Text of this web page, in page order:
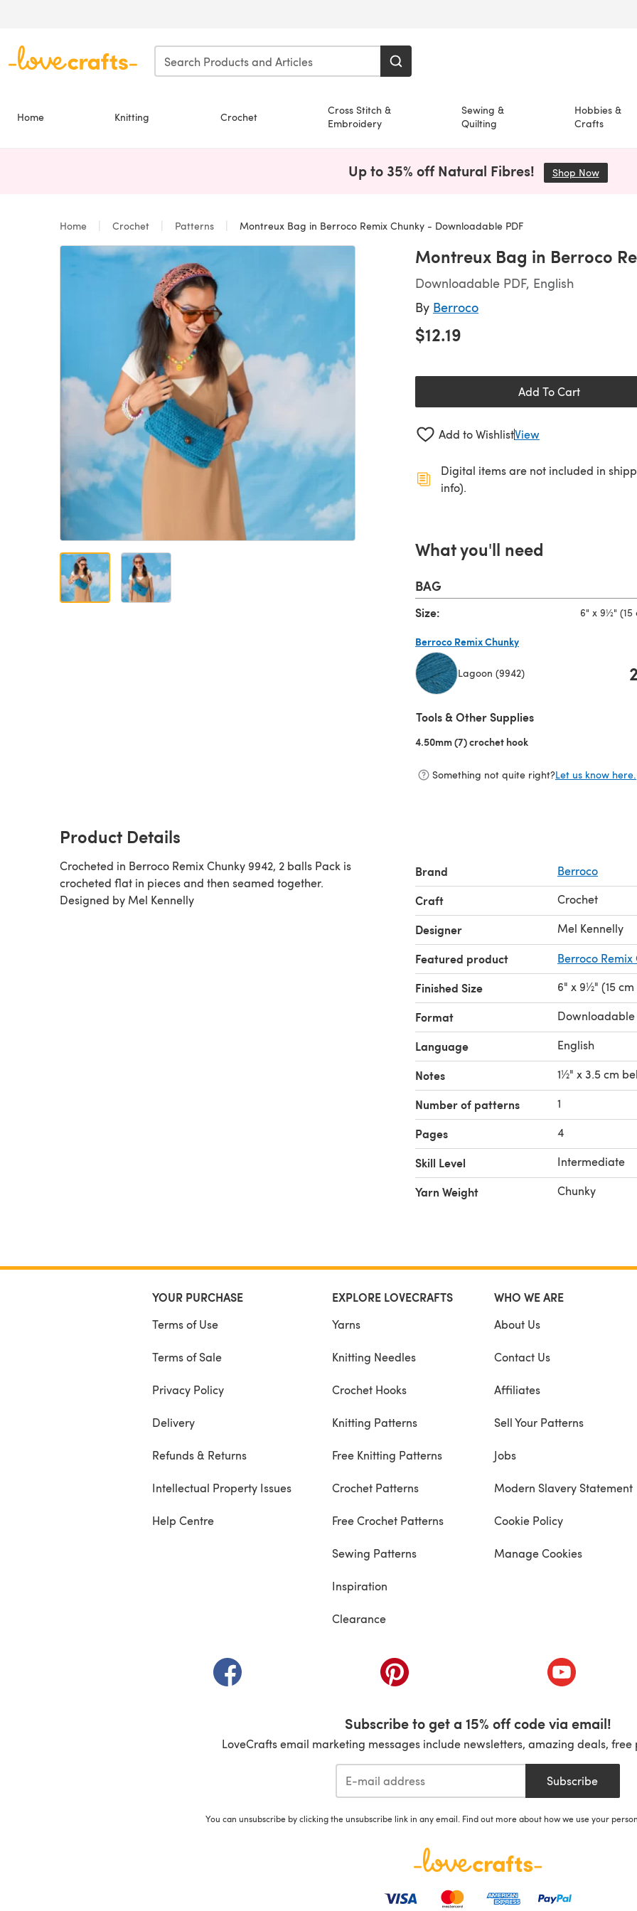
Home Knitting Crochet
Cross Stitch &
Embroidery
Sewing &
Quilting
Hobbies &
Crafts
Up to 35% off Natural Fibres! Shop Now(opens
Home Crochet Patterns Montreux Bag in Berroco Remix Chunky - Downloadable PDF
Montreux Bag in Berroco
Downloadable PDF, English
By Berroco
$12.19
Add To Cart
Add to WishlistView
Digital items are not included in
info).
What you'll need
BAG
Size: 6" x 9½" (15
Berroco Remix Chunky
Lagoon (9942)
Tools & Other Supplies
4.50mm (7) crochet hook
Something not quite right?Let us know here.
Product Details
Crocheted in Berroco Remix Chunky 9942, 2 balls Pack is
crocheted flat in pieces and then seamed together.
Designed by Mel Kennelly
Brand Berroco
Craft Crochet
Designer Mel Kennelly
Featured product Berroco Remix
Finished Size 6" x 9½" (15
Format Downloadable
Language English
Notes 1½" x 3.5 cm
Number of patterns 1
Pages 4
Skill Level Intermediate
Yarn Weight Chunky
YOUR PURCHASE
Terms of Use
Terms of Sale
Privacy Policy
Delivery
Refunds & Returns
Intellectual Property Issues
Help Centre
EXPLORE LOVECRAFTS
Yarns
Knitting Needles
Crochet Hooks
Knitting Patterns
Free Knitting Patterns
Crochet Patterns
Free Crochet Patterns
Sewing Patterns
Inspiration
Clearance
WHO WE ARE
About Us
Contact Us
Affiliates
Sell Your Patterns
Jobs
Modern Slavery Statement
Cookie Policy
Manage Cookies
(opens in a new tab) (opens in a new tab) (opens in a
Subscribe to get a 15% off code via email!
LoveCrafts email marketing messages include newsletters, amazing deals,
Subscribe
You can unsubscribe by clicking the unsubscribe link in any email. Find out more about how we use your